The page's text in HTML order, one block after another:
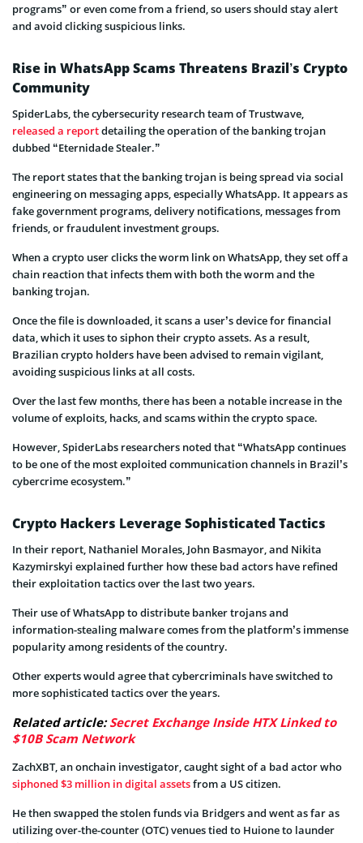
programs” or even come from a friend, so users should stay alert
and avoid clicking suspicious links.
Rise in WhatsApp Scams Threatens Brazil’s Crypto
Community
SpiderLabs, the cybersecurity research team of Trustwave,
released a reportdetailing the operation of the banking trojan
dubbed “Eternidade Stealer.”
The report states that the banking trojan is being spread via social
engineering on messaging apps, especially WhatsApp. It appears as
fake government programs, delivery notifications, messages from
friends, or fraudulent investment groups.
When a crypto user clicks the worm link on WhatsApp, they set off a
chain reaction that infects them with both the worm and the
banking trojan.
Once the file is downloaded, it scans a user’s device for financial
data, which it uses to siphon their crypto assets. As a result,
Brazilian crypto holders have been advised to remain vigilant,
avoiding suspicious links at all costs.
Over the last few months, there has been a notable increase in the
volume of exploits, hacks, and scams within the crypto space.
However, SpiderLabs researchers noted that “WhatsApp continues
to be one of the most exploited communication channels in Brazil’s
cybercrime ecosystem.”
Crypto Hackers Leverage Sophisticated Tactics
In their report, Nathaniel Morales, John Basmayor, and Nikita
Kazymirskyi explained further how these bad actors have refined
their exploitation tactics over the last two years.
Their use of WhatsApp to distribute banker trojans and
information-stealing malware comes from the platform’s immense
popularity among residents of the country.
Other experts would agree that cybercriminals have switched to
more sophisticated tactics over the years.
Related article:Secret Exchange Inside HTX Linked to
$10B Scam Network
ZachXBT, an onchain investigator, caught sight of a bad actor who
siphoned $3 million in digital assetsfrom a US citizen.
He then swapped the stolen funds via Bridgers and went as far as
utilizing over-the-counter (OTC) venues tied to Huione to launder